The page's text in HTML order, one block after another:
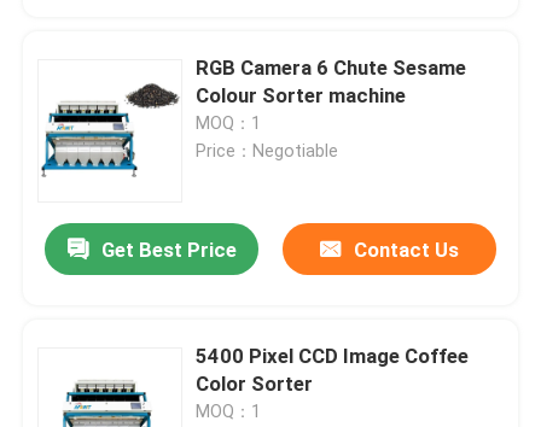
RGB Camera 6 Chute Sesame
Colour Sorter machine
MOQ：1
Price：Negotiable
Get Best Price Contact Us
5400 Pixel CCD Image Coffee
Color Sorter
MOQ：1